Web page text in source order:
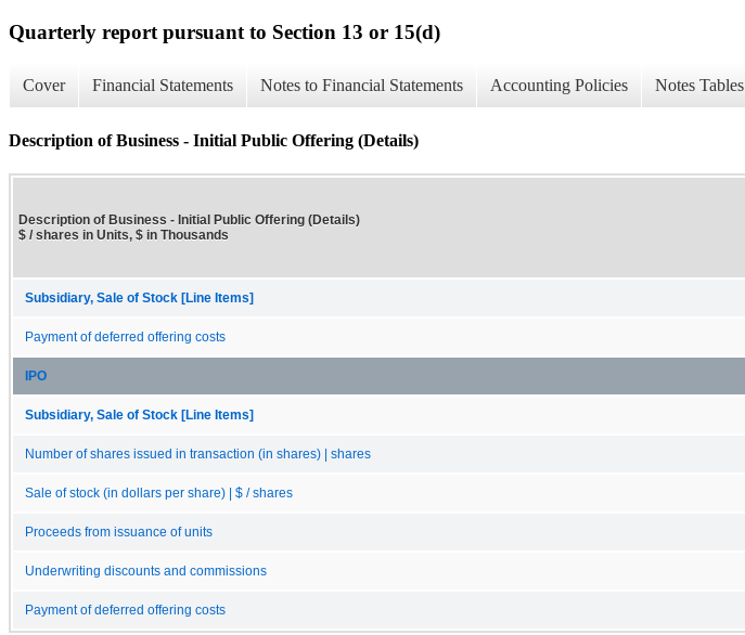
Quarterly report pursuant to Section 13 or 15(d)
Cover Financial Statements Notes to Financial Statements Accounting Policies Notes Tables
Description of Business - Initial Public Offering (Details)
Description of Business - Initial Public Offering (Details)
$ / shares in Units, $ in Thousands
Subsidiary, Sale of Stock [Line Items]
Payment of deferred offering costs
IPO
Subsidiary, Sale of Stock [Line Items]
Number of shares issued in transaction (in shares) | shares
Sale of stock (in dollars per share) | $ / shares
Proceeds from issuance of units
Underwriting discounts and commissions
Payment of deferred offering costs